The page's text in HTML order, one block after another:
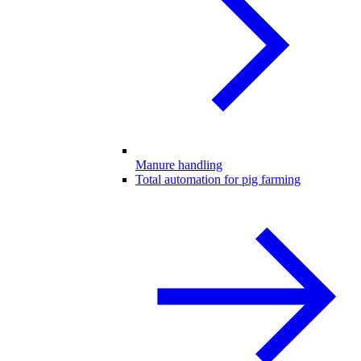
Manure handling
Total automation for pig farming